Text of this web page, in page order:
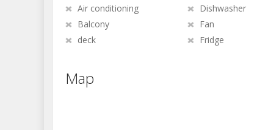
Air conditioning
Balcony
deck
Dishwasher
Fan
Fridge
Map